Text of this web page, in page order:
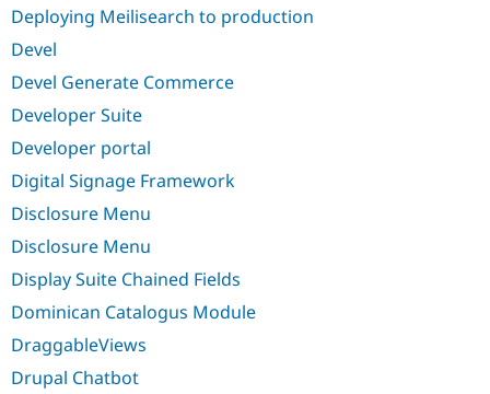
Deploying Meilisearch to production
Devel
Devel Generate Commerce
Developer Suite
Developer portal
Digital Signage Framework
Disclosure Menu
Disclosure Menu
Display Suite Chained Fields
Dominican Catalogus Module
DraggableViews
Drupal Chatbot